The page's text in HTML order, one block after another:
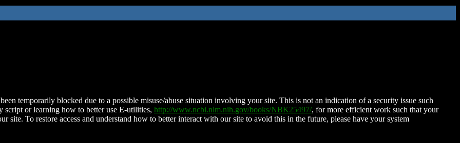
temporarily blocked due to a possible misuse/abuse situation involving your site. This is not an indication of a security issue such
script or learning how to better use E-utilities, http://www.ncbi.nlm.nih.gov/books/NBK25497/, for more efficient work such that your
site. To restore access and understand how to better interact with our site to avoid this in the future, please have your system